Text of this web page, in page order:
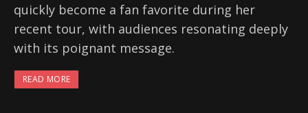
quickly become a fan favorite during her
recent tour, with audiences resonating deeply
with its poignant message.
READ MORE